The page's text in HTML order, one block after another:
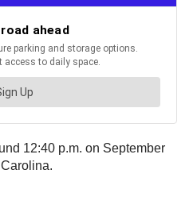
12:40 p.m. on September